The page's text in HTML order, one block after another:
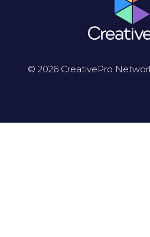
© 2026 CreativePro